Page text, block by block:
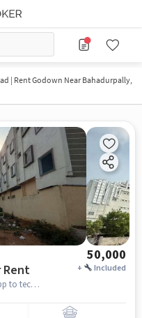
| Rent Godown Near Bahadurpally,
Rent
50,000
+ Included
oppo tech mahindra Bahadurpally, opp to tech mahindra exit gate, Bahadurpally, hyderabad